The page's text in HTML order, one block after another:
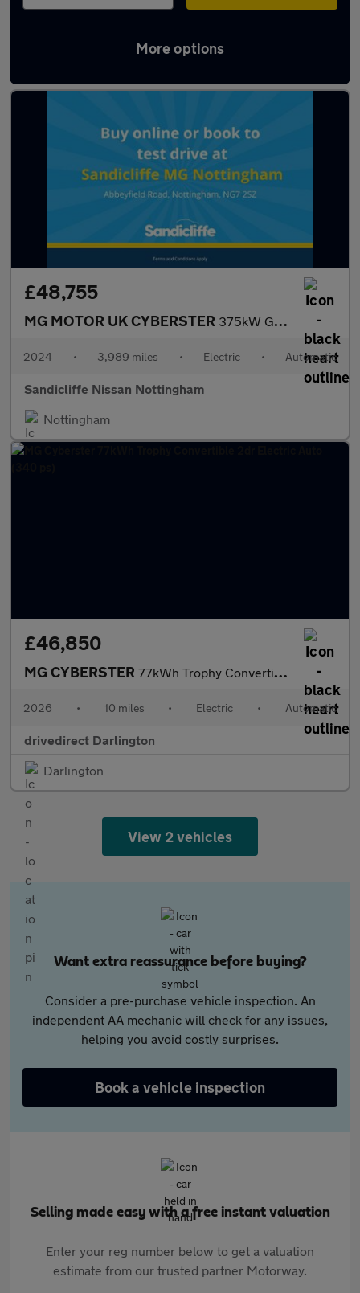
More options
Approved used MG Cyberster in stock
£48,755
MG MOTOR UK CYBERSTER 375kW GT Dual Motor 77 kWh 2dr AWD Auto Convertible
2024 • 3,989 miles • Electric • Automatic
Sandicliffe Nissan Nottingham
Nottingham
£46,850
MG CYBERSTER 77kWh Trophy Convertible 2dr Electric Auto (340 ps)
2026 • 10 miles • Electric • Automatic
drivedirect Darlington
Darlington
View 2 vehicles
Want extra reassurance before buying?
Consider a pre-purchase vehicle inspection. An
independent AA mechanic will check for any issues,
helping you avoid costly surprises.
Book a vehicle inspection
Selling made easy with a free instant valuation
Enter your reg number below to get a valuation
estimate from our trusted partner Motorway.